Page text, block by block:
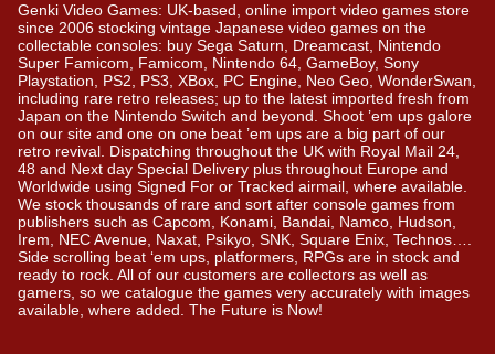
Genki Video Games: UK-based, online import video games store
since 2006 stocking vintage Japanese video games on the
collectable consoles: buy Sega Saturn, Dreamcast, Nintendo
Super Famicom, Famicom, Nintendo 64, GameBoy, Sony
Playstation, PS2, PS3, XBox, PC Engine, Neo Geo, WonderSwan,
including rare retro releases; up to the latest imported fresh from
Japan on the Nintendo Switch and beyond. Shoot ’em ups galore
on our site and one on one beat ’em ups are a big part of our
retro revival. Dispatching throughout the UK with Royal Mail 24,
48 and Next day Special Delivery plus throughout Europe and
Worldwide using Signed For or Tracked airmail, where available.
We stock thousands of rare and sort after console games from
publishers such as Capcom, Konami, Bandai, Namco, Hudson,
Irem, NEC Avenue, Naxat, Psikyo, SNK, Square Enix, Technos….
Side scrolling beat ‘em ups, platformers, RPGs are in stock and
ready to rock. All of our customers are collectors as well as
gamers, so we catalogue the games very accurately with images
available, where added. The Future is Now!